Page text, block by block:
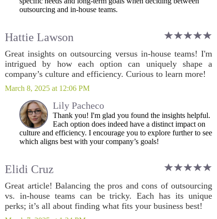
outsourcing and in-house teams.
Hattie Lawson
Great insights on outsourcing versus in-house teams! I'm
intrigued by how each option can uniquely shape a
company’s culture and efficiency. Curious to learn more!
March 8, 2025 at 12:06 PM
Lily Pacheco
Thank you! I'm glad you found the insights helpful.
Each option does indeed have a distinct impact on
culture and efficiency. I encourage you to explore further to see
which aligns best with your company’s goals!
Elidi Cruz
Great article! Balancing the pros and cons of outsourcing
vs. in-house teams can be tricky. Each has its unique
perks; it’s all about finding what fits your business best!